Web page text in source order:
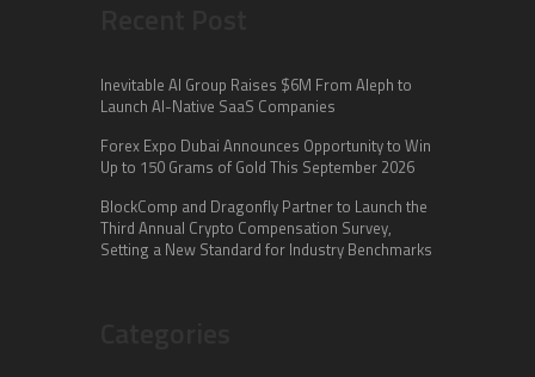
Inevitable AI Group Raises $6M From Aleph to
Launch AI-Native SaaS Companies
Forex Expo Dubai Announces Opportunity to Win
Up to 150 Grams of Gold This September 2026
BlockComp and Dragonfly Partner to Launch the
Third Annual Crypto Compensation Survey,
Setting a New Standard for Industry Benchmarks